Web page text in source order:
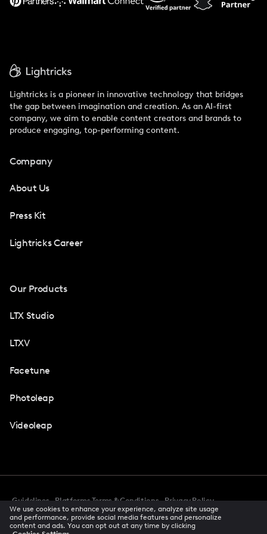
Lightricks is a pioneer in innovative technology that bridges
the gap between imagination and creation. As an AI-first
company, we aim to enable content creators and brands to
produce engaging, top-performing content.
Company
About Us
Press Kit
Lightricks Career
Our Products
LTX Studio
LTXV
Facetune
Photoleap
Videoleap
Guidelines Platforms Terms & Conditions
Privacy Policy
Accessibility
CCPA Privacy Notice Cookie Preferences
Creator Terms Of Service Trust Center
We use cookies to enhance your experience, analyze site usage
and performance, provide social media features and personalize
content and ads. You can opt out at any time by clicking